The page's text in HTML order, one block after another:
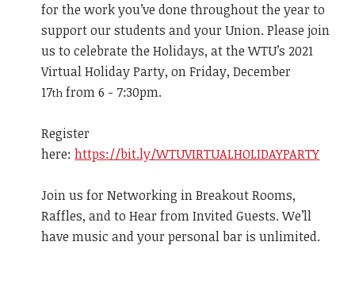
for the work you’ve done throughout the year to
support our students and your Union. Please join
us to celebrate the Holidays, at the WTU’s 2021
Virtual Holiday Party, on Friday, December
17th from 6 - 7:30pm.
Register
here:https://bit.ly/WTUVIRTUALHOLIDAYPARTY
Join us for Networking in Breakout Rooms,
Raffles, and to Hear from Invited Guests. We’ll
have music and your personal bar is unlimited.